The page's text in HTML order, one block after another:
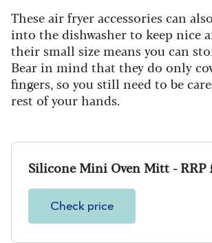
These air fryer accessories can
into the dishwasher to keep nice
their small size means you can
Bear in mind that they do only
fingers, so you still need to be
rest of your hands.
Silicone Mini Oven Mitt - RRP
Check price